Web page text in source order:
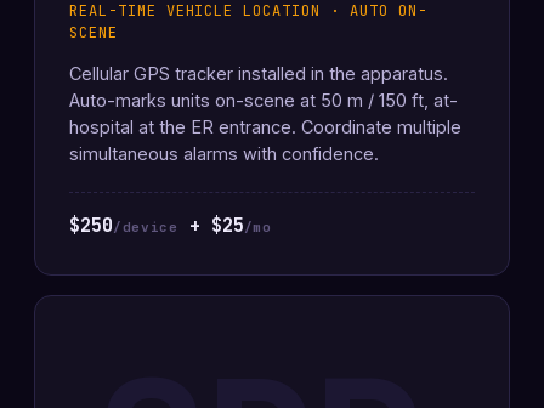
REAL-TIME VEHICLE LOCATION · AUTO ON-
SCENE
Cellular GPS tracker installed in the apparatus.
Auto-marks units on-scene at 50 m / 150 ft, at-
hospital at the ER entrance. Coordinate multiple
simultaneous alarms with confidence.
$250/device + $25/mo